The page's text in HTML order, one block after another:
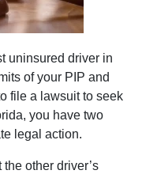
uninsured driver in
of your PIP and
file a lawsuit to seek
you have two
legal action.
other driver’s